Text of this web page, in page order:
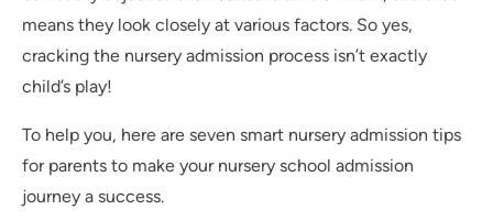
means they look closely at various factors. So yes,
cracking the nursery admission process isn’t exactly
child’s play!
To help you, here are seven smart nursery admission tips
for parents to make your nursery school admission
journey a success.